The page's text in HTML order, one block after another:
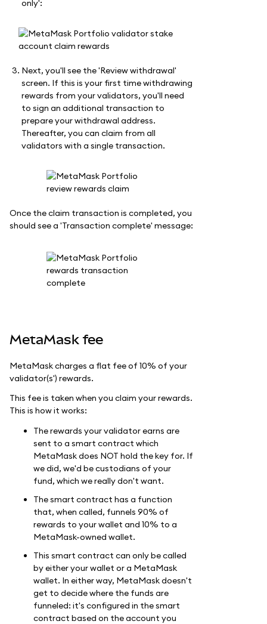
only':
Next, you'll see the 'Review withdrawal'
screen. If this is your first time withdrawing
rewards from your validators, you'll need
to sign an additional transaction to
prepare your withdrawal address.
Thereafter, you can claim from all
validators with a single transaction.
Once the claim transaction is completed, you
should see a 'Transaction complete' message:
MetaMask fee
MetaMask charges a flat fee of 10% of your
validator(s') rewards.
This fee is taken when you claim your rewards.
This is how it works:
The rewards your validator earns are
sent to a smart contract which
MetaMask does NOT hold the key for. If
we did, we'd be custodians of your
fund, which we really don't want.
The smart contract has a function
that, when called, funnels 90% of
rewards to your wallet and 10% to a
MetaMask-owned wallet.
This smart contract can only be called
by either your wallet or a MetaMask
wallet. In either way, MetaMask doesn't
get to decide where the funds are
funneled: it's configured in the smart
contract based on the account you